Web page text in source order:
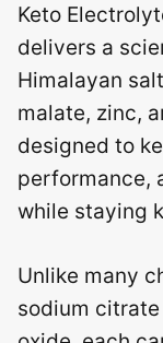
Keto
delivers a
Himalayan
malate, zinc,
designed to
performance,
while staying
Unlike many
sodium citrate